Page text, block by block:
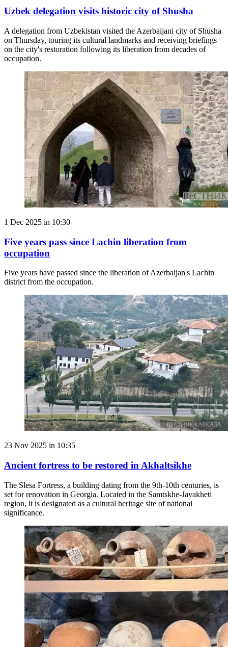
Uzbek delegation visits historic city of Shusha
A delegation from Uzbekistan visited the Azerbaijani city of Shusha
on Thursday, touring its cultural landmarks and receiving briefings
on the city's restoration following its liberation from decades of
occupation.
1 Dec 2025 in 10:30
Five years pass since Lachin liberation from
occupation
Five years have passed since the liberation of Azerbaijan's Lachin
district from the occupation.
23 Nov 2025 in 10:35
Ancient fortress to be restored in Akhaltsikhe
The Slesa Fortress, a building dating from the 9th-10th centuries, is
set for renovation in Georgia. Located in the Samtskhe-Javakheti
region, it is designated as a cultural heritage site of national
significance.